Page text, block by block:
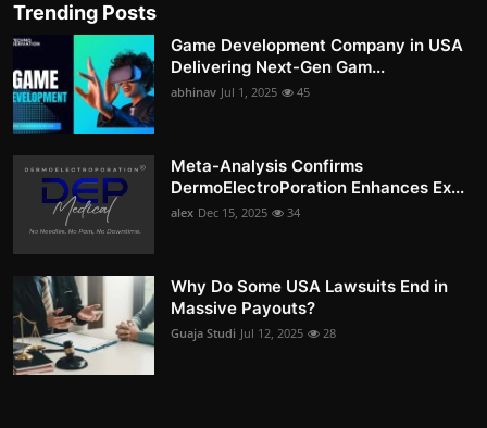
Trending Posts
Game Development Company in USA
Delivering Next-Gen Gam...
abhinav Jul 1, 2025 45
Meta-Analysis Confirms
DermoElectroPoration Enhances Ex...
alex Dec 15, 2025 34
Why Do Some USA Lawsuits End in
Massive Payouts?
Guaja Studi Jul 12, 2025 28